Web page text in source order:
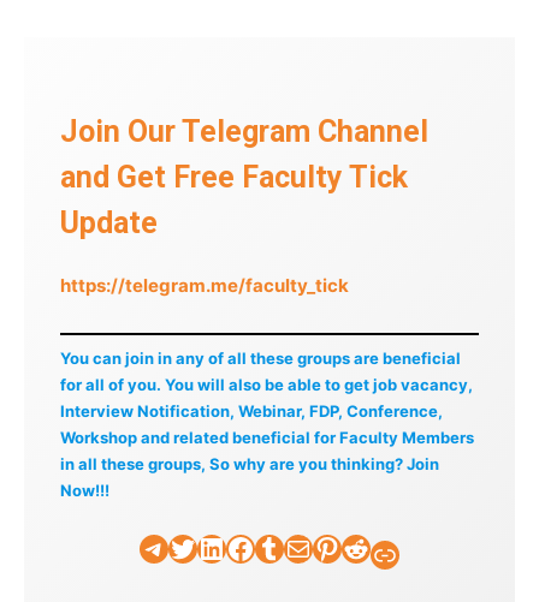
Join Our Telegram Channel
and Get Free Faculty Tick
Update
https://telegram.me/faculty_tick
You can join in any of all these groups are beneficial
for all of you. You will also be able to get job vacancy,
Interview Notification, Webinar, FDP, Conference,
Workshop and related beneficial for Faculty Members
in all these groups, So why are you thinking? Join
Now!!!
TelegramTwitter LinkedIn Facebook Tumblr Mail Pinterest Reddit Faculty Tick